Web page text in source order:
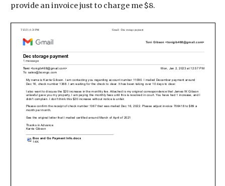
provide an invoice just to charge me $8.